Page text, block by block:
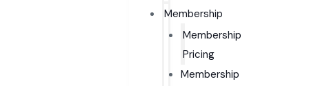
Membership
Membership
Pricing
Membership